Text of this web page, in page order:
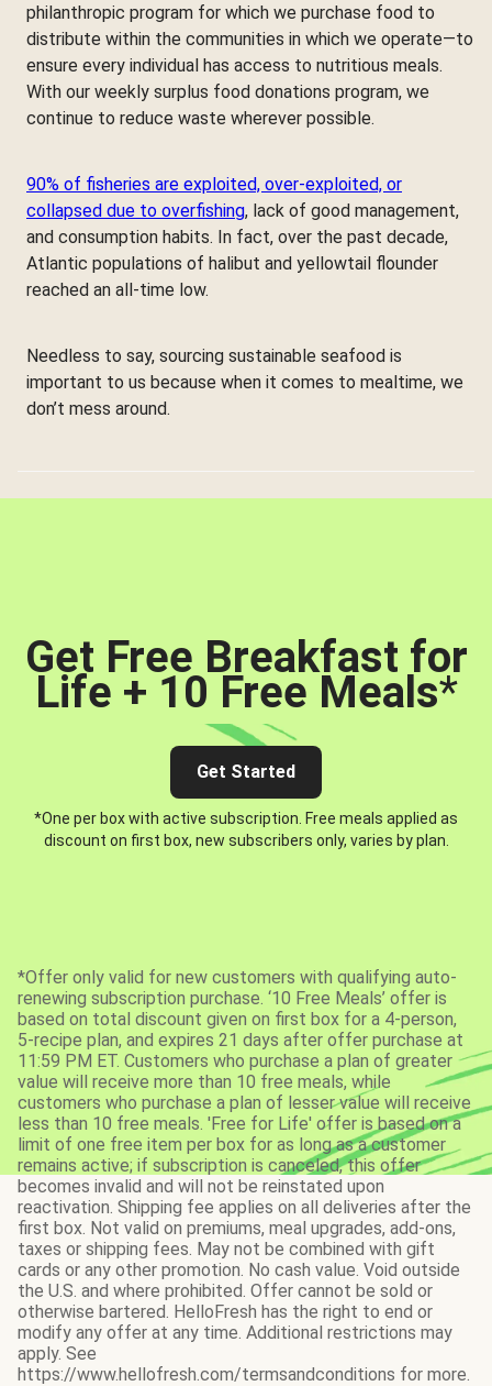
philanthropic program for which we purchase food to
distribute within the communities in which we operate—to
ensure every individual has access to nutritious meals.
With our weekly surplus food donations program, we
continue to reduce waste wherever possible.
90% of fisheries are exploited, over-exploited, or
collapsed due to overfishing, lack of good management,
and consumption habits. In fact, over the past decade,
Atlantic populations of halibut and yellowtail flounder
reached an all-time low.
Needless to say, sourcing sustainable seafood is
important to us because when it comes to mealtime, we
don’t mess around.
Get Free Breakfast for
Life + 10 Free Meals*
Get Started
*One per box with active subscription. Free meals applied as
discount on first box, new subscribers only, varies by plan.
*Offer only valid for new customers with qualifying auto-
renewing subscription purchase. ‘10 Free Meals’ offer is
based on total discount given on first box for a 4-person,
5-recipe plan, and expires 21 days after offer purchase at
11:59 PM ET. Customers who purchase a plan of greater
value will receive more than 10 free meals, while
customers who purchase a plan of lesser value will receive
less than 10 free meals. 'Free for Life' offer is based on a
limit of one free item per box for as long as a customer
remains active; if subscription is canceled, this offer
becomes invalid and will not be reinstated upon
reactivation. Shipping fee applies on all deliveries after the
first box. Not valid on premiums, meal upgrades, add-ons,
taxes or shipping fees. May not be combined with gift
cards or any other promotion. No cash value. Void outside
the U.S. and where prohibited. Offer cannot be sold or
otherwise bartered. HelloFresh has the right to end or
modify any offer at any time. Additional restrictions may
apply. See
https://www.hellofresh.com/termsandconditions for more.